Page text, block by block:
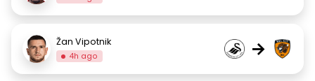
Žan Vipotnik
4h ago →